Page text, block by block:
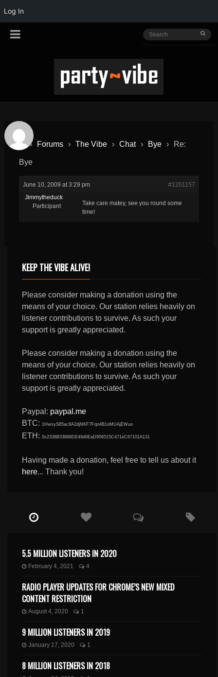
Log In
› Forums › The Vibe › Chat › Bye › Re:
Bye
June 10, 2009 at 3:29 pm
#1201157
Jimmytheduck
Participant
Take care matey, see you round some
time!
KEEP THE VIBE ALIVE!
Please consider making a donation using the
means of your choice. Our station relies heavily on
listener contributions to survive. As such your
support is greatly appreciated.
Please consider making a donation using the
means of your choice. Our station relies heavily on
listener contributions to survive. As such your
support is greatly appreciated.
Paypal: paypal.me
BTC: 1HwsyS85ac8A2djNKF7Fqn4B1oMUAjEWuo
ETH:0x2338B33868DE49d0EaD956515C471eC67101A131
Having made a donation, feel free to tell us about it
here... Thank you!
5.5 MILLION LISTENERS IN 2020
February 4, 2021 4
RADIO PLAYER UPDATES FOR CHROME’S NEW MIXED
CONTENT RESTRICTION
August 4, 2020 1
9 MILLION LISTENERS IN 2019
January 17, 2020 1
8 MILLION LISTENERS IN 2018